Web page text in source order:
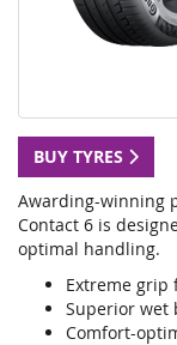
BUY TYRES
Awarding-winning
Contact 6 is
optimal handling.
Extreme grip
Superior wet
Comfort-